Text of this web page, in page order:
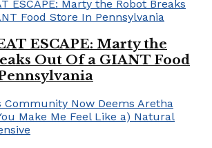
ESCAPE: Marty the
Out Of a GIANT Food